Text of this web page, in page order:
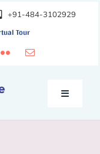
+91-484-3102929
Toggle